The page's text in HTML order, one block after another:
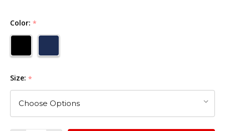
Color: *
Size: *